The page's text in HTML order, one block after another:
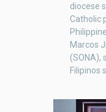
diocese
Catholic
Marcos
(SONA),
Filipinos